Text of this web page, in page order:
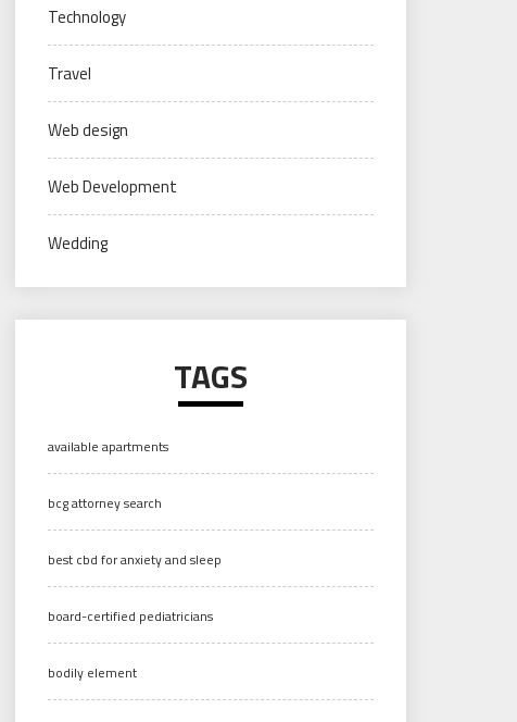
Technology
Travel
Web design
Web Development
Wedding
TAGS
available apartments
bcg attorney search
best cbd for anxiety and sleep
board-certified pediatricians
bodily element